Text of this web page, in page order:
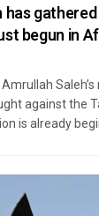
has
begun in
against the
is already